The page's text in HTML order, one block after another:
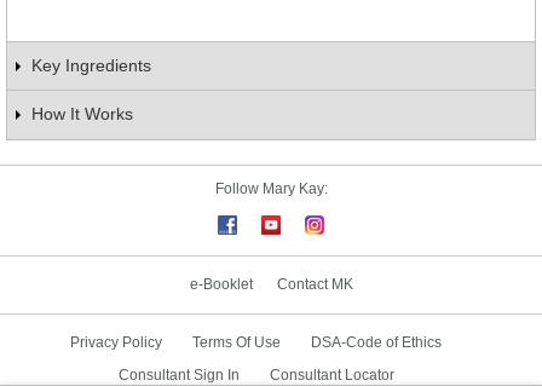
Key Ingredients
How It Works
Follow Mary Kay:
e-Booklet Contact MK
Privacy Policy Terms Of Use
DSA-Code of Ethics
Consultant Sign In
Consultant Locator